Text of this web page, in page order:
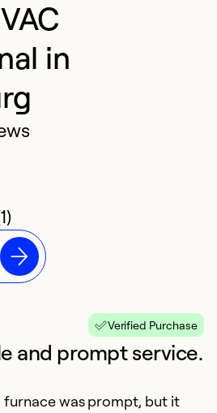
in
Verified Purchase
and prompt service.
furnace was prompt, but it